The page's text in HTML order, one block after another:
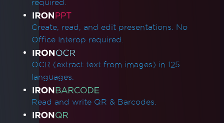
required.
Create, read, and edit presentations. No
Office Interop required.
OCR (extract text from images) in 125
languages.
Read and write QR & Barcodes.